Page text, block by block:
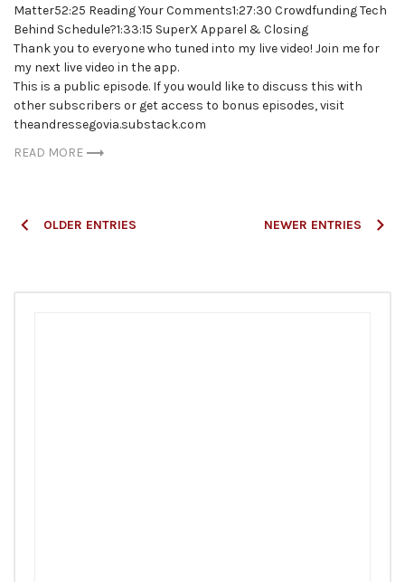
Matter52:25 Reading Your Comments1:27:30 Crowdfunding Tech
Behind Schedule?1:33:15 SuperX Apparel & Closing
Thank you to everyone who tuned into my live video! Join me for
my next live video in the app.
This is a public episode. If you would like to discuss this with
other subscribers or get access to bonus episodes, visit
theandressegovia.substack.com
READ MORE
PostsOLDER ENTRIES NEWER ENTRIES